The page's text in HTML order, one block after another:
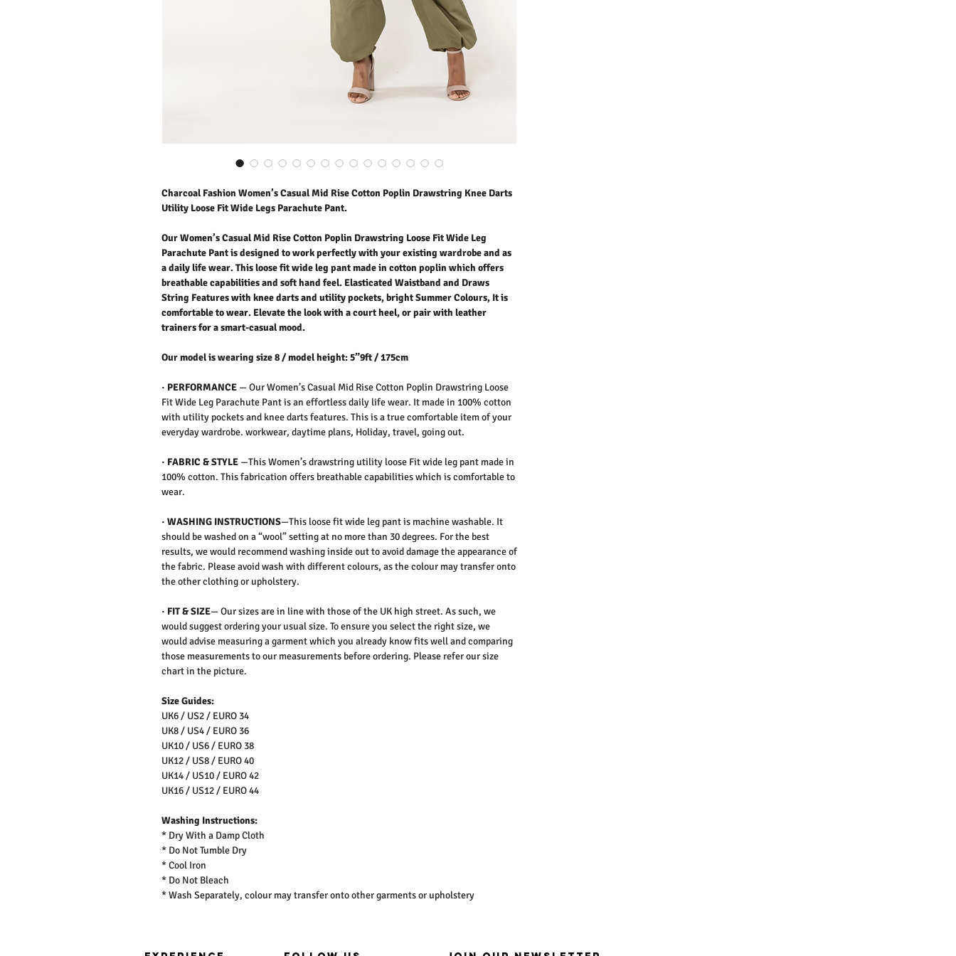
Charcoal Fashion Women’s Casual Mid Rise Cotton Poplin Drawstring Knee Darts
Utility Loose Fit Wide Legs Parachute Pant.
Our Women’s Casual Mid Rise Cotton Poplin Drawstring Loose Fit Wide Leg
Parachute Pant is designed to work perfectly with your existing wardrobe and as
a daily life wear. This loose fit wide leg pant made in cotton poplin which offers
breathable capabilities and soft hand feel. Elasticated Waistband and Draws
String Features with knee darts and utility pockets, bright Summer Colours, It is
comfortable to wear. Elevate the look with a court heel, or pair with leather
trainers for a smart-casual mood.
Our model is wearing size 8 / model height: 5”9ft / 175cm
· PERFORMANCE — Our Women’s Casual Mid Rise Cotton Poplin Drawstring Loose
Fit Wide Leg Parachute Pant is an effortless daily life wear. It made in 100% cotton
with utility pockets and knee darts features. This is a true comfortable item of your
everyday wardrobe. workwear, daytime plans, Holiday, travel, going out.
· FABRIC & STYLE —This Women’s drawstring utility loose Fit wide leg pant made in
100% cotton. This fabrication offers breathable capabilities which is comfortable to
wear.
· WASHING INSTRUCTIONS—This loose fit wide leg pant is machine washable. It
should be washed on a “wool” setting at no more than 30 degrees. For the best
results, we would recommend washing inside out to avoid damage the appearance of
the fabric. Please avoid wash with different colours, as the colour may transfer onto
the other clothing or upholstery.
· FIT & SIZE— Our sizes are in line with those of the UK high street. As such, we
would suggest ordering your usual size. To ensure you select the right size, we
would advise measuring a garment which you already know fits well and comparing
those measurements to our measurements before ordering. Please refer our size
chart in the picture.
Size Guides:
UK6 / US2 / EURO 34
UK8 / US4 / EURO 36
UK10 / US6 / EURO 38
UK12 / US8 / EURO 40
UK14 / US10 / EURO 42
UK16 / US12 / EURO 44
Washing Instructions:
* Dry With a Damp Cloth
* Do Not Tumble Dry
* Cool Iron
* Do Not Bleach
* Wash Separately, colour may transfer onto other garments or upholstery